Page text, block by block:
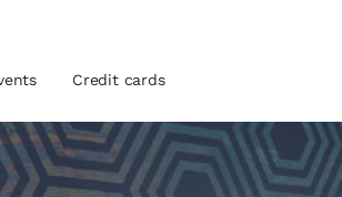
Credit cards